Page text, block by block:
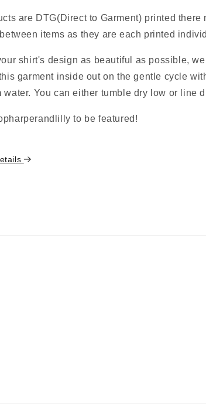
are DTG(Direct to Garment) printed there
items as they are each printed
shirt's design as beautiful as possible,
garment inside out on the gentle cycle
water. You can either tumble dry low or line
to be featured!